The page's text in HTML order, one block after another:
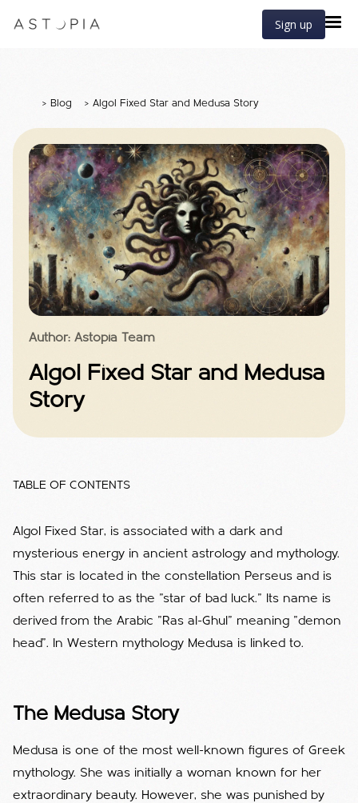
Sign up
> Blog > Algol Fixed Star and Medusa Story
Author: Astopia Team
Algol Fixed Star and Medusa
Story
TABLE OF CONTENTS
Algol Fixed Star, is associated with a dark and
mysterious energy in ancient astrology and mythology.
This star is located in the constellation Perseus and is
often referred to as the "star of bad luck." Its name is
derived from the Arabic "Ras al-Ghul" meaning "demon
head". In Western mythology Medusa is linked to.
The Medusa Story
Medusa is one of the most well-known figures of Greek
mythology. She was initially a woman known for her
extraordinary beauty. However, she was punished by